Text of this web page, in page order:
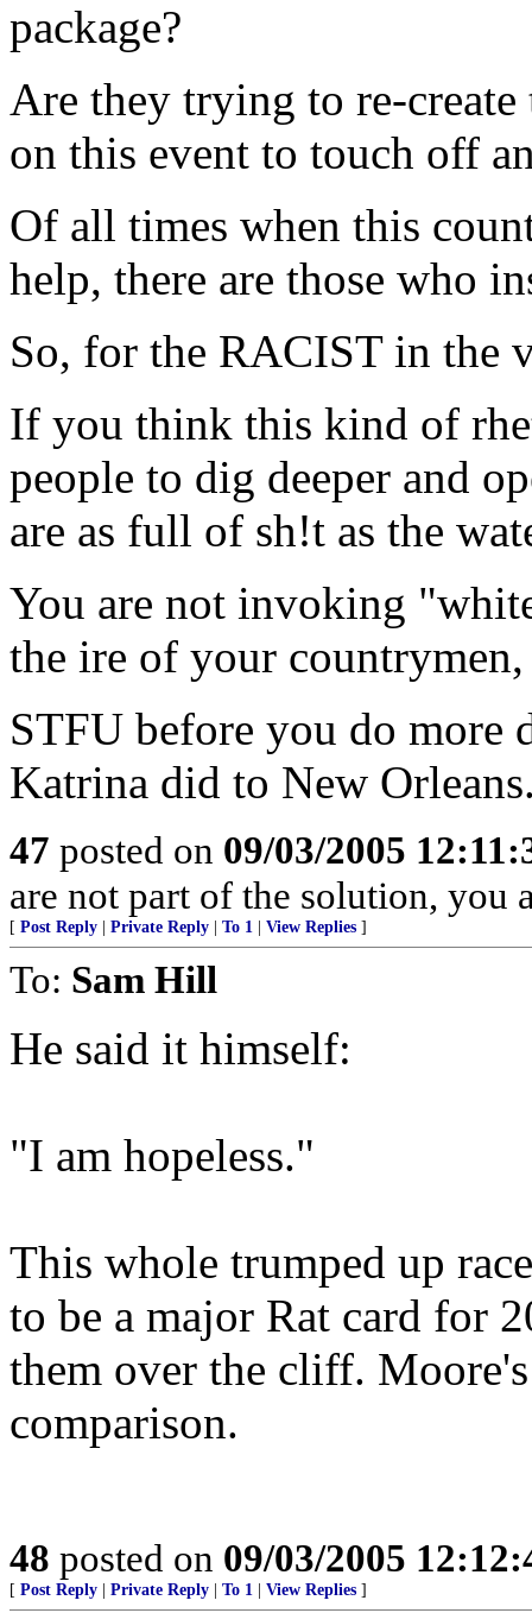
package?
Are they trying to re-
on this event to touch off
Of all times when this
help, there are those who
So, for the RACIST in the
If you think this kind of
people to dig deeper and
are as full of sh!t as the
You are not invoking
the ire of your
STFU before you do more
Katrina did to New
47 posted on 09/03/2005
are not part of the solution, you
[ Post Reply Private Reply To 1 View Replies ]
To: Sam Hill
He said it himself:
"I am hopeless."
This whole trumped up
to be a major Rat card for
them over the cliff.
comparison.
48 posted on 09/03/2005
[ Post Reply Private Reply To 1 View Replies ]